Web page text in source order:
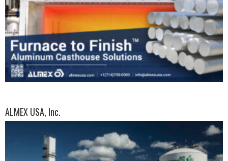
ALMEX USA, Inc.